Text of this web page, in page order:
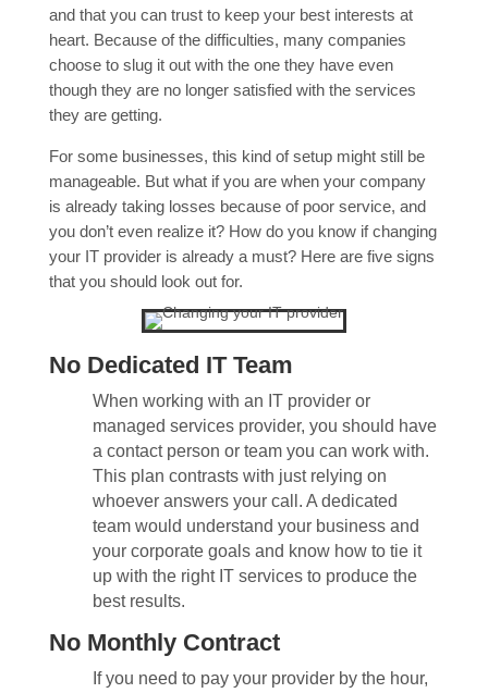
and that you can trust to keep your best interests at
heart. Because of the difficulties, many companies
choose to slug it out with the one they have even
though they are no longer satisfied with the services
they are getting.
For some businesses, this kind of setup might still be
manageable. But what if you are when your company
is already taking losses because of poor service, and
you don’t even realize it? How do you know if changing
your IT provider is already a must? Here are five signs
that you should look out for.
No Dedicated IT Team
When working with an IT provider or
managed services provider, you should have
a contact person or team you can work with.
This plan contrasts with just relying on
whoever answers your call. A dedicated
team would understand your business and
your corporate goals and know how to tie it
up with the right IT services to produce the
best results.
No Monthly Contract
If you need to pay your provider by the hour,